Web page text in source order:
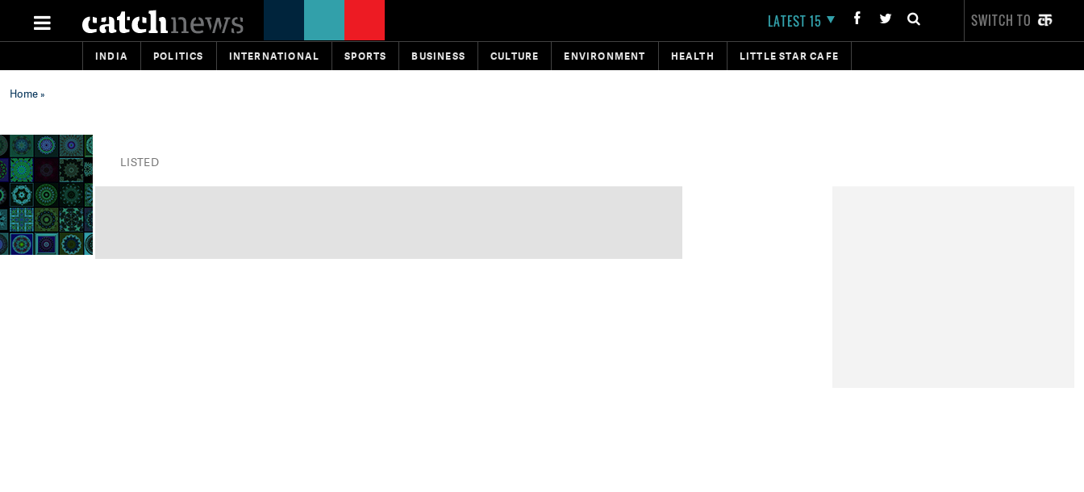
LATEST 15 SWITCH TO
INDIA POLITICS INTERNATIONAL SPORTS BUSINESS CULTURE ENVIRONMENT HEALTH LITTLE STAR CAFE
Home»
LISTED